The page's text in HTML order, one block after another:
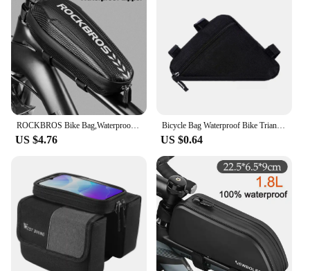
US $4.76
Bicycle Bag Waterproof Bike Triangle Bag Storage Mobile Phone Cycling Bag Bike Tube Pouch Holder Saddle Pannier Accessories
US $0.64